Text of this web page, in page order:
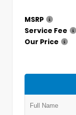
MSRP
Service Fee
Our Price